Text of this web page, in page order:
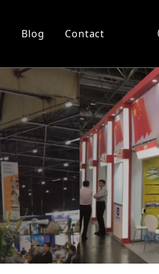
History
Shearing
Cutting
Blog Contact